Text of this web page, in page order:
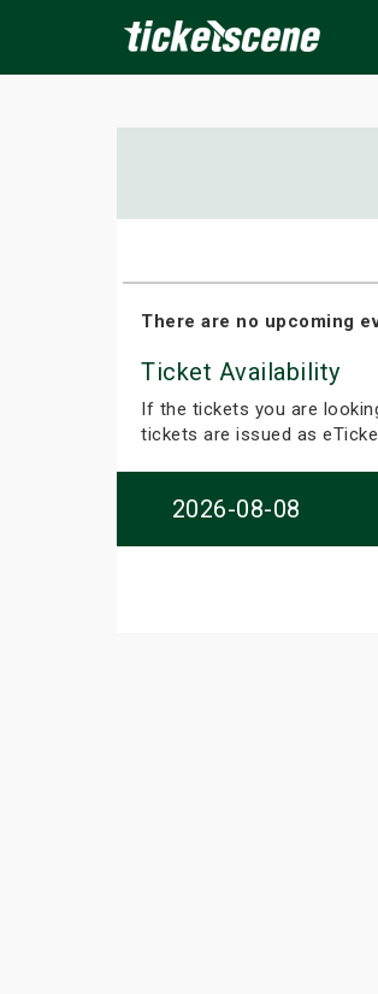
There are no upcoming
Ticket Availability
If the tickets you are
tickets are issued as
2026-08-08